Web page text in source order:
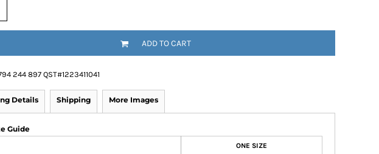
ADD TO CART
244 897 QST#1223411041
Details Shipping More Images
Guide
ONE SIZE